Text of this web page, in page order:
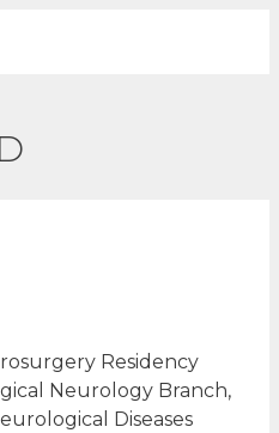
Residency
Neurology Branch,
Diseases